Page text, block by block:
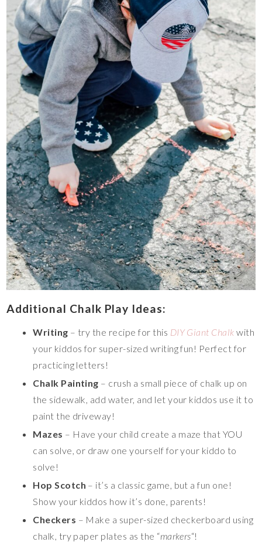
Additional Chalk Play Ideas:
Writing – try the recipe for this DIY Giant Chalk with
your kiddos for super-sized writing fun! Perfect for
practicing letters!
Chalk Painting – crush a small piece of chalk up on
the sidewalk, add water, and let your kiddos use it to
paint the driveway!
Mazes – Have your child create a maze that YOU
can solve, or draw one yourself for your kiddo to
solve!
Hop Scotch – it’s a classic game, but a fun one!
Show your kiddos how it’s done, parents!
Checkers – Make a super-sized checkerboard using
chalk, try paper plates as the “markers“!